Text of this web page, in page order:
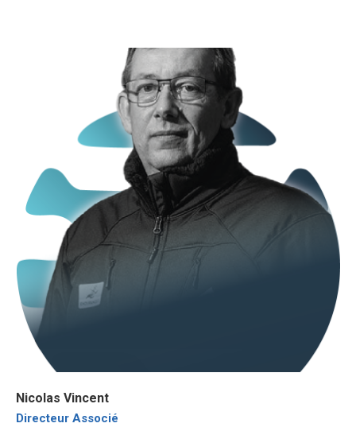
Nicolas Vincent
Directeur Associé